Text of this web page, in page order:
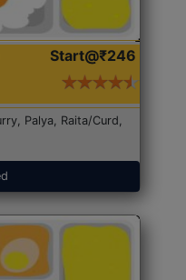
Start@₹246
Palya, Raita/Curd,